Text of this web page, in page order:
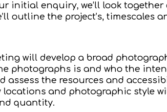
initial enquiry, we’ll look
outline the project’s, timescales
will develop a broad
photographs is and who the
assess the resources and
locations and photographic style
quantity.